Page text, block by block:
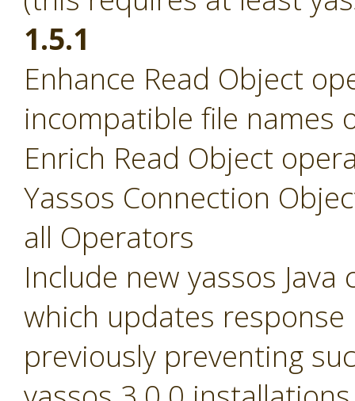
1.5.1
Enhance Read Object
incompatible file names
Enrich Read Object
Yassos Connection
all Operators
Include new yassos
which updates
previously preventing